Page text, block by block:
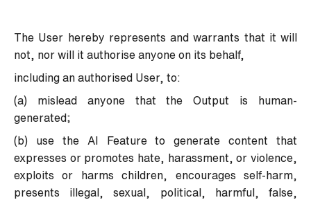
The User hereby represents and warrants that it will
not, nor will it authorise anyone on its behalf,
including an authorised User, to:
(a) mislead anyone that the Output is human-
generated;
(b) use the AI Feature to generate content that
expresses or promotes hate, harassment, or violence,
exploits or harms children, encourages self-harm,
presents illegal, sexual, political, harmful, false,